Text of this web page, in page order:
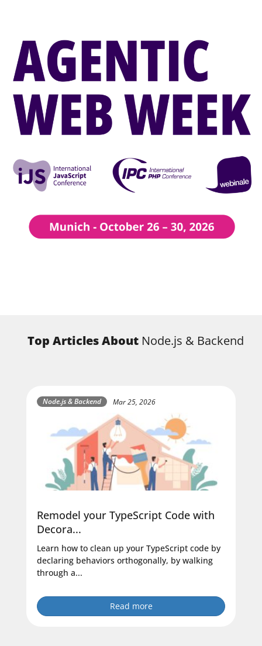
Top Articles About Node.js & Backend
Node.js & Backend Mar 25, 2026
Remodel your TypeScript Code with
Decora...
Learn how to clean up your TypeScript code by
declaring behaviors orthogonally, by walking
through a...
Read more